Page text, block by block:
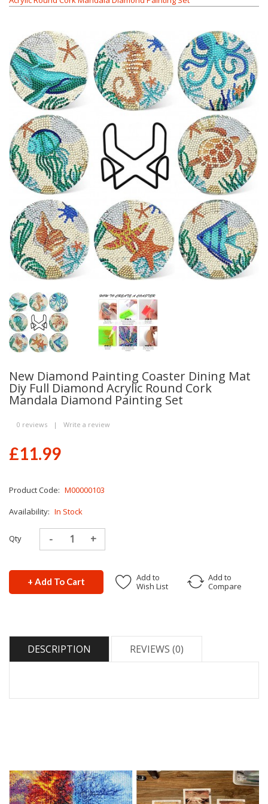
New Diamond Painting Coaster Dining Mat
Diy Full Diamond Acrylic Round Cork
Mandala Diamond Painting Set
0 reviews | Write a review
£11.99
Product Code: M00000103
Availability: In Stock
Qty
+ Add To Cart
Add to
Wish List
Add to
Compare
DESCRIPTION REVIEWS (0)